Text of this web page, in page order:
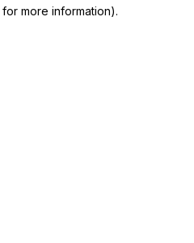
more information).